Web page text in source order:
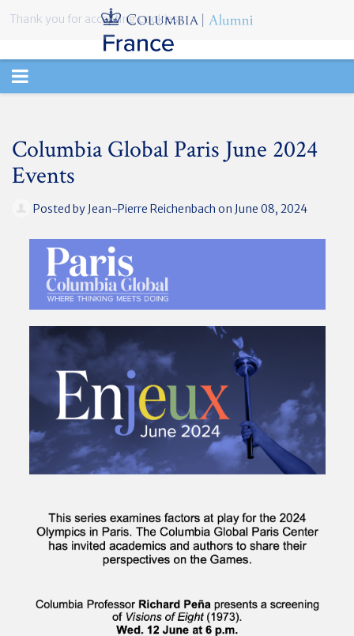
TOGGLE
Columbia Global Paris June 2024
Events
Posted by Jean-Pierre Reichenbach on June 08, 2024
Thank you for accepting cookies.